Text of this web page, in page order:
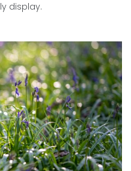
display.